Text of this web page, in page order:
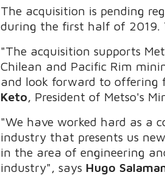
The acquisition is pending
during the first half of 2019.
"The acquisition supports
Chilean and Pacific Rim
and look forward to offering
Keto , President of Metso's
"We have worked hard as a
industry that presents us
in the area of engineering
industry", says Hugo